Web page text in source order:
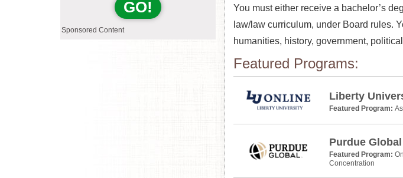
You must either receive a bachelor’s
law/law curriculum, under Board rules.
humanities, history, government,
Featured Programs:
Liberty
Featured Program:
Purdue Global
Featured Program:
Concentration
GO!
Sponsored Content